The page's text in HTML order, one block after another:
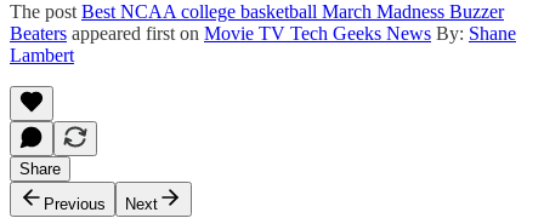
The post Best NCAA college basketball March Madness Buzzer
Beaters appeared first on Movie TV Tech Geeks News By: Shane
Lambert
Share
Previous
Next